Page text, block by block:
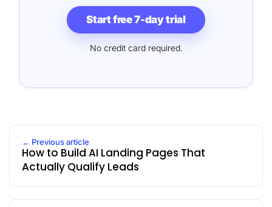
Start free 7-day trial
No credit card required.
← Previous article
How to Build AI Landing Pages That
Actually Qualify Leads